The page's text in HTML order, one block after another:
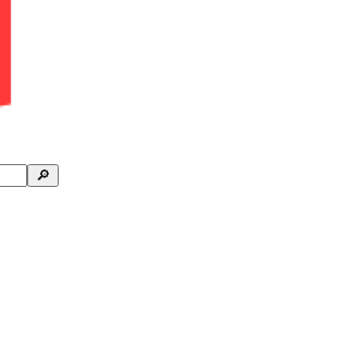
🔎